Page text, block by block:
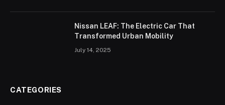
Nissan LEAF: The Electric Car That
Transformed Urban Mobility
July 14, 2025
CATEGORIES